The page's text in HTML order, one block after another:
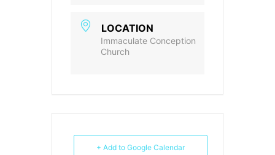
LOCATION
Immaculate Conception
Church
+ Add to Google Calendar